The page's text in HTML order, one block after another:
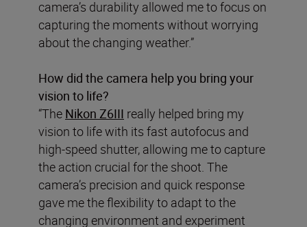
camera’s durability allowed me to focus on
capturing the moments without worrying
about the changing weather.”
How did the camera help you bring your
vision to life?
“The Nikon Z6III really helped bring my
vision to life with its fast autofocus and
high-speed shutter, allowing me to capture
the action crucial for the shoot. The
camera’s precision and quick response
gave me the flexibility to adapt to the
changing environment and experiment